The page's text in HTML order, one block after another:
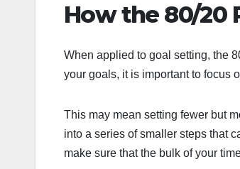
How the 80/20
When applied to goal setting, the
your goals, it is important to focus
This may mean setting fewer but
into a series of smaller steps that
make sure that the bulk of your